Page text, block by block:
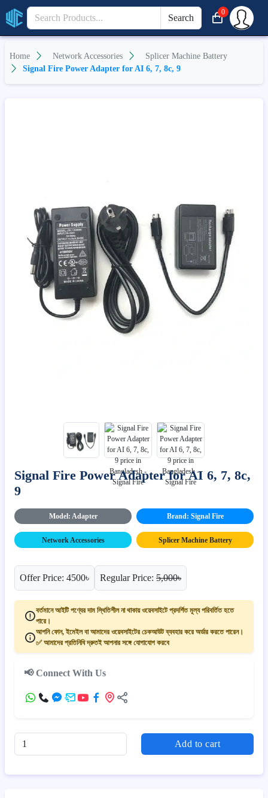
Search
0
Home Network Accessories
Splicer Machine Battery
Signal Fire Power Adapter for AI 6, 7, 8c, 9
Signal Fire Power Adapter for AI 6, 7, 8c,
9
Model: Adapter Brand: Signal Fire
Network Accessories Splicer Machine Battery
Offer Price: 4500৳ Regular Price: 5,000৳
বর্তমানে আইটি পণ্যের দাম স্থিতিশীল না থাকায় ওয়েবসাইটে প্রদর্শিত মূল্য পরিবর্তিত হতে
পারে।
আপনি ফোন, ইমেইল বা আমাদের ওয়েবসাইটের চেকআউট ব্যবহার করে অর্ডার করতে পারেন।
✅ আমাদের প্রতিনিধি দ্রুতই আপনার সঙ্গে যোগাযোগ করবে
📢 Connect With Us
Add to cart